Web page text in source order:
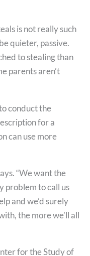
is not really such
quieter, passive.
to stealing than
parents aren’t
conduct the
for a
can use more
“We want the
problem to call us
and we’d surely
the more we’ll all
for the Study of